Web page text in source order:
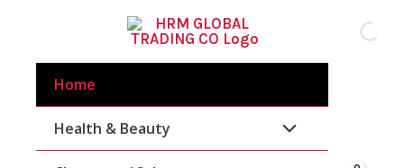
Content
Home
Health & Beauty